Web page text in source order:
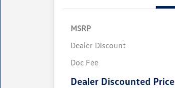
MSRP
Dealer Discount
Doc Fee
Dealer Discounted Price